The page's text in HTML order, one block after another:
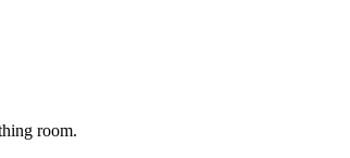
room.